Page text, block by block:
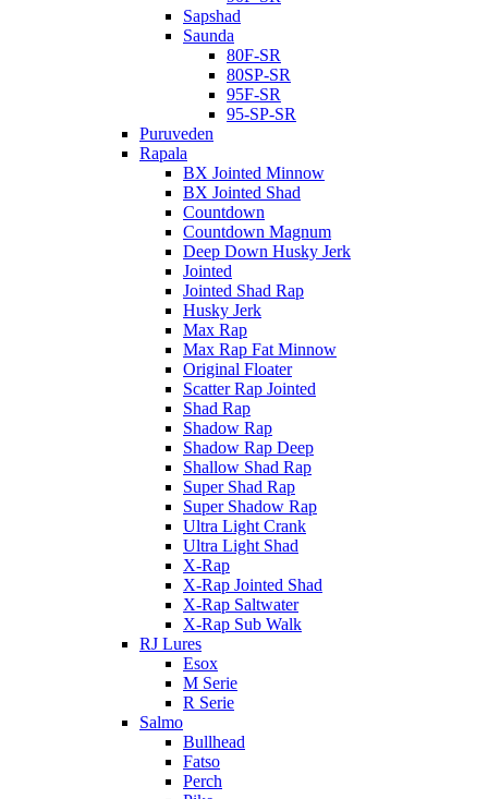
Sapshad
Saunda
80F-SR
80SP-SR
95F-SR
95-SP-SR
Puruveden
Rapala
BX Jointed Minnow
BX Jointed Shad
Countdown
Countdown Magnum
Deep Down Husky Jerk
Jointed
Jointed Shad Rap
Husky Jerk
Max Rap
Max Rap Fat Minnow
Original Floater
Scatter Rap Jointed
Shad Rap
Shadow Rap
Shadow Rap Deep
Shallow Shad Rap
Super Shad Rap
Super Shadow Rap
Ultra Light Crank
Ultra Light Shad
X-Rap
X-Rap Jointed Shad
X-Rap Saltwater
X-Rap Sub Walk
RJ Lures
Esox
M Serie
R Serie
Salmo
Bullhead
Fatso
Perch